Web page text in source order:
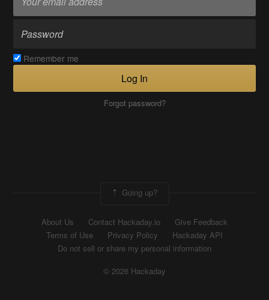
Remember me
Log In
Forgot password?
Going up?
About Us Contact Hackaday.io
Give Feedback
Terms of Use
Privacy Policy
Hackaday API
Do not sell or share my personal information
© 2026 Hackaday